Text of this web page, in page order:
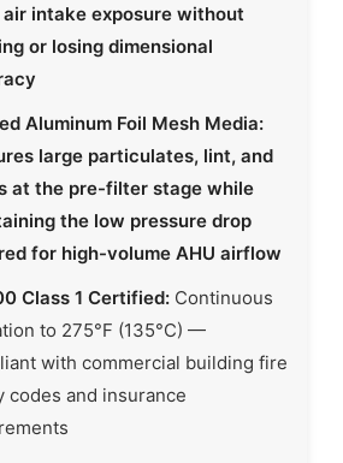
intake exposure without
or losing dimensional
Aluminum Foil Mesh Media:
large particulates, lint, and
at the pre-filter stage while
the low pressure drop
for high-volume AHU airflow
Class 1 Certified: Continuous
to 275°F (135°C) —
with commercial building fire
codes and insurance